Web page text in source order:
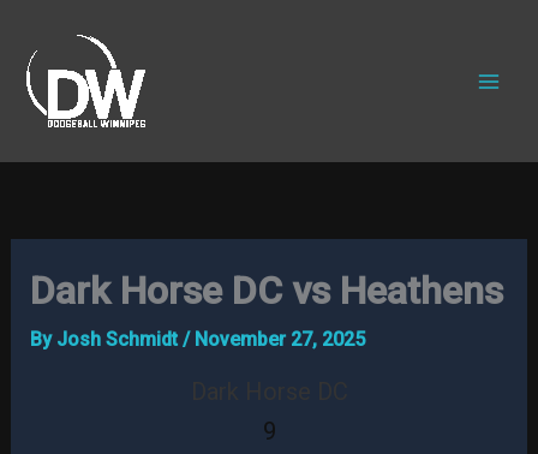
content
Dark Horse DC vs Heathens
By Josh Schmidt / November 27, 2025
9